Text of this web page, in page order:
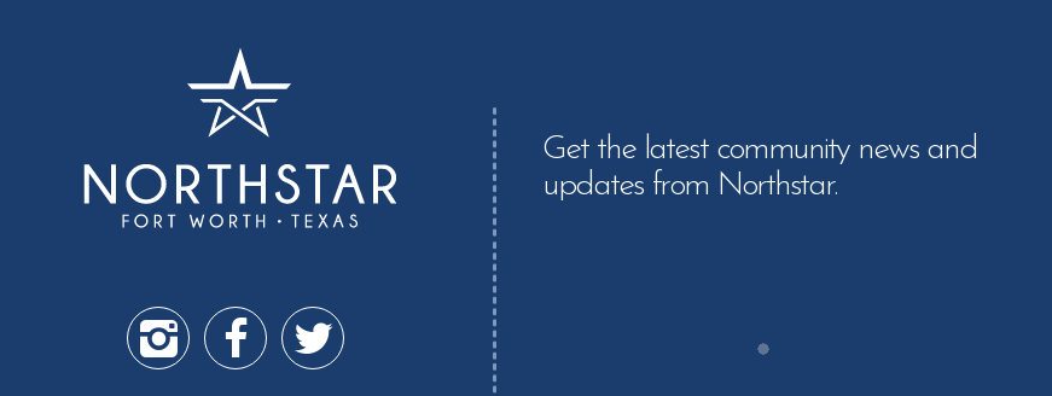
Get the latest community news and
updates from Northstar.